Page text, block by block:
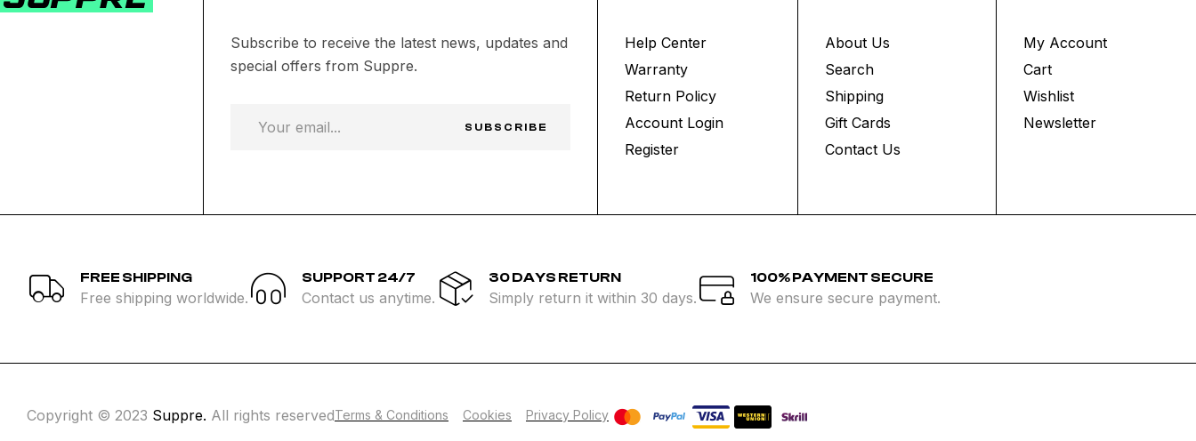
Subscribe to receive the latest news, updates and
special offers from Suppre.
SUBSCRIBE
Help Center
Warranty
Return Policy
Account Login
Register
About Us
Search
Shipping
Gift Cards
Contact Us
My Account
Cart
Wishlist
Newsletter
FREE SHIPPING
Free shipping worldwide.
SUPPORT 24/7
Contact us anytime.
30 DAYS RETURN
Simply return it within 30 days.
100% PAYMENT SECURE
We ensure secure payment.
Copyright © 2023 Suppre. All rights reservedTerms & Conditions Cookies Privacy Policy